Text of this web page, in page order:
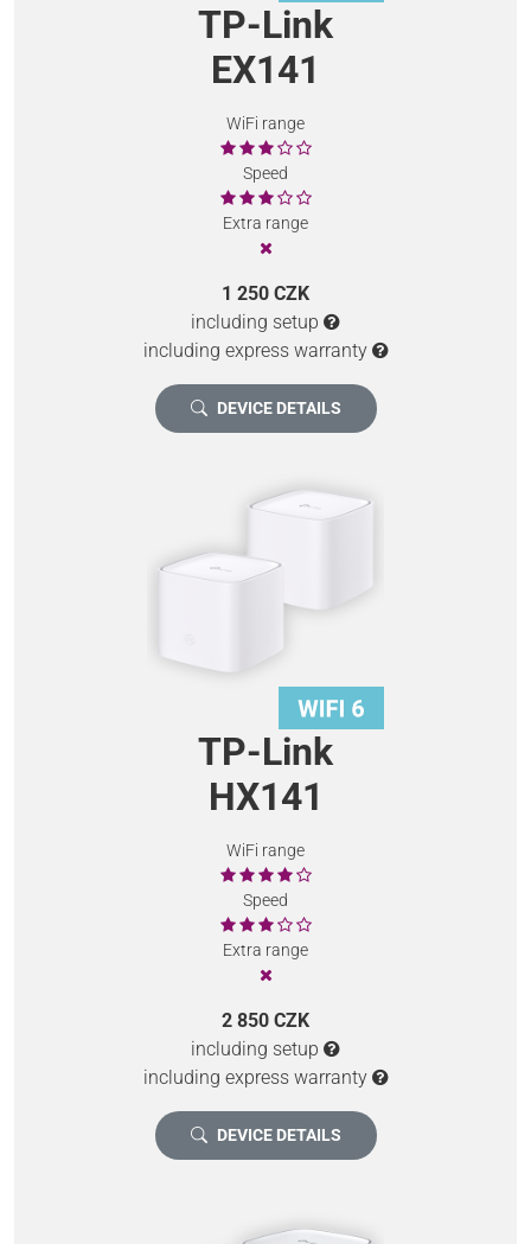
TP-Link
EX141
WiFi range
Speed
Extra range
1 250 CZK
including setup
including express warranty
DEVICE DETAILS
TP-Link
HX141
WiFi range
Speed
Extra range
2 850 CZK
including setup
including express warranty
DEVICE DETAILS